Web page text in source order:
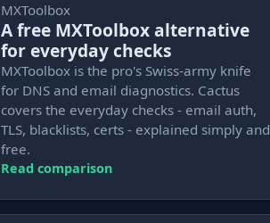
MXToolbox
A free MXToolbox alternative
for everyday checks
MXToolbox is the pro's Swiss-army knife
for DNS and email diagnostics. Cactus
covers the everyday checks - email auth,
TLS, blacklists, certs - explained simply and
free.
Read comparison